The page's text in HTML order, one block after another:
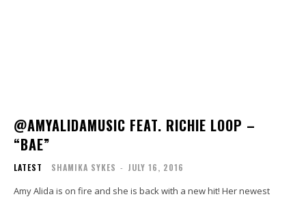
@AMYALIDAMUSIC FEAT. RICHIE LOOP –
“BAE”
LATEST SHAMIKA SYKES - JULY 16, 2016
Amy Alida is on fire and she is back with a new hit! Her newest